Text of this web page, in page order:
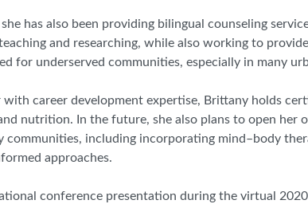
has also been providing bilingual counseling
and researching, while also working to
for underserved communities, especially in many
career development expertise, Brittany holds
nutrition. In the future, she also plans to open her
communities, including incorporating mind–body
approaches.
conference presentation during the virtual